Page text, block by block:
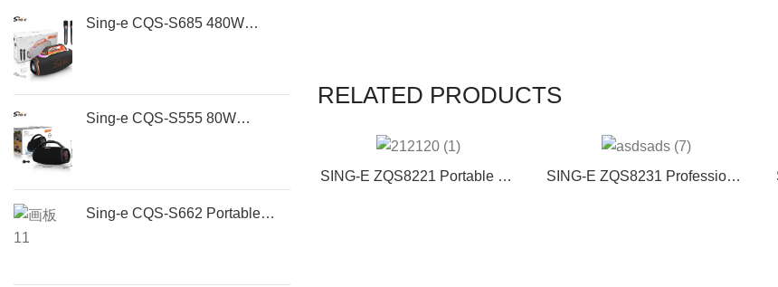
RELATED PRODUCTS
SING-E ZQS8221 Portable PA
SING-E ZQS8231 Professional
Sing-e CQS-S685 480W
Sing-e CQS-S555 80W
Sing-e CQS-S662 Portable